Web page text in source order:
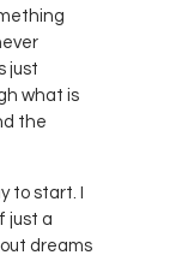
just
what is
the
to start. I
just a
dreams